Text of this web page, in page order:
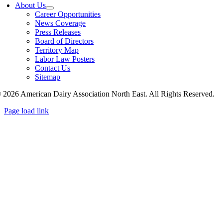
About Us
Career Opportunities
News Coverage
Press Releases
Board of Directors
Territory Map
Labor Law Posters
Contact Us
Sitemap
American Dairy Association North East. All Rights Reserved.
Page load link